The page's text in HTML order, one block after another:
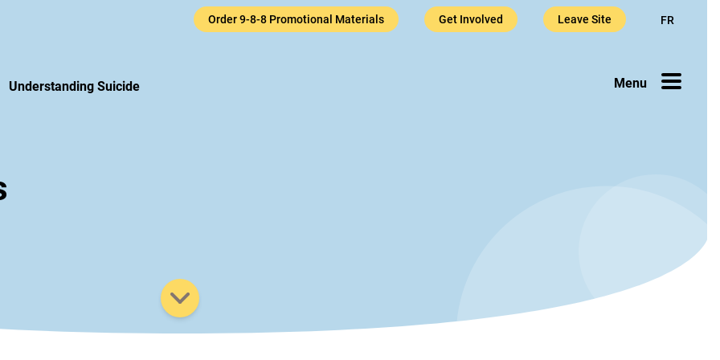
Order 9-8-8 Promotional Materials Get Involved Leave Site FR
Crisis
Understanding Suicide Menu
Scroll down to view additional content